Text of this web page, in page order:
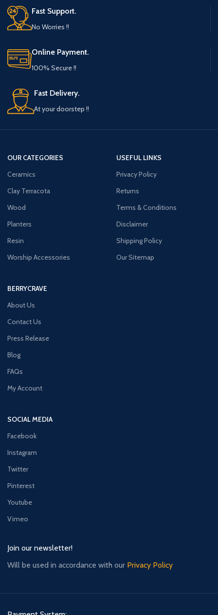
Fast Support.
No Worries !!
Online Payment.
100% Secure !!
Fast Delivery.
At your doorstep !!
OUR CATEGORIES
Ceramics
Clay Terracota
Wood
Planters
Resin
Worship Accessories
USEFUL LINKS
Privacy Policy
Returns
Terms & Conditions
Disclaimer
Shipping Policy
Our Sitemap
BERRYCRAVE
About Us
Contact Us
Press Release
Blog
FAQs
My Account
SOCIAL MEDIA
Facebook
Instagram
Twitter
Pinterest
Youtube
Vimeo
Join our newsletter!
Will be used in accordance with our Privacy Policy